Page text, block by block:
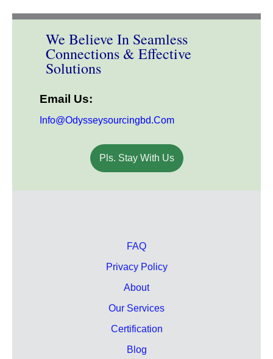
We Believe In Seamless
Connections & Effective
Solutions
Email Us:
Info@odysseysourcingbd.com
Pls. Stay With Us
FAQ
Privacy Policy
About
Our Services
Certification
Blog